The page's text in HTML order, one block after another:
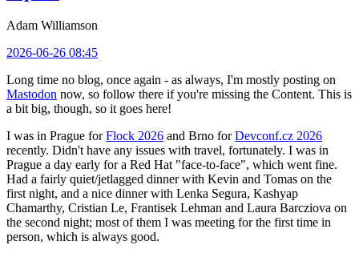
Adam Williamson
2026-06-26 08:45
Long time no blog, once again - as always, I'm mostly posting on
Mastodon now, so follow there if you're missing the Content. This is
a bit big, though, so it goes here!
I was in Prague forFlock 2026 and Brno forDevconf.cz 2026
recently. Didn't have any issues with travel, fortunately. I was in
Prague a day early for a Red Hat "face-to-face", which went fine.
Had a fairly quiet/jetlagged dinner with Kevin and Tomas on the
first night, and a nice dinner with Lenka Segura, Kashyap
Chamarthy, Cristian Le, Frantisek Lehman and Laura Barcziova on
the second night; most of them I was meeting for the first time in
person, which is always good.